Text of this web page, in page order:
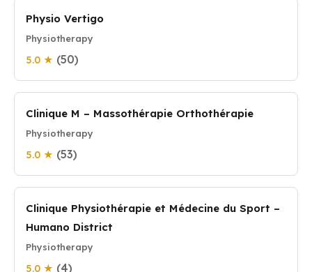
Physio Vertigo
Physiotherapy
5.0 ★ (50)
Clinique M – Massothérapie Orthothérapie
Physiotherapy
5.0 ★ (53)
Clinique Physiothérapie et Médecine du Sport –
Humano District
Physiotherapy
5.0 ★ (4)